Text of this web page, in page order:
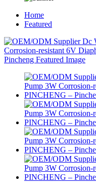
Home
Featured